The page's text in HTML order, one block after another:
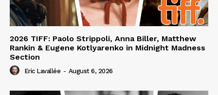
2026 TIFF: Paolo Strippoli, Anna Biller, Matthew
Rankin & Eugene Kotlyarenko in Midnight Madness
Section
Eric Lavallée - August 6, 2026